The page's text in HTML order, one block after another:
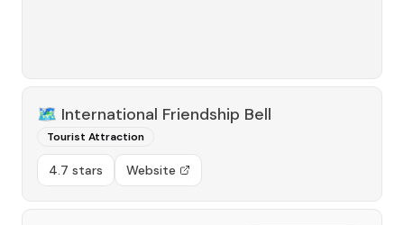
🗺️ International Friendship Bell
Tourist Attraction
4.7 stars Website